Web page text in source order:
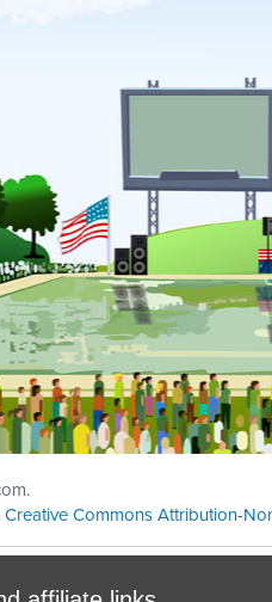
Creative Commons Attribution-